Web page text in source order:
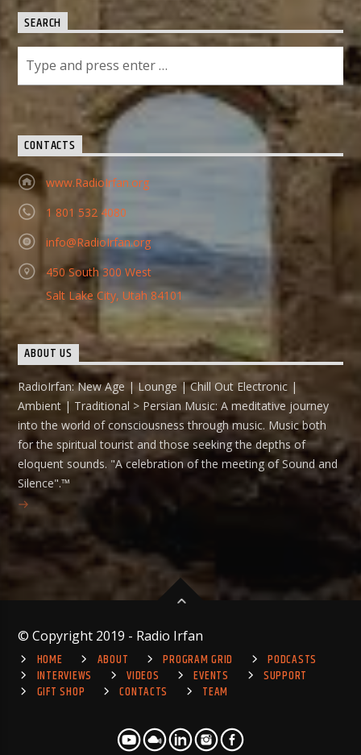
SEARCH
CONTACTS
www.RadioIrfan.org
1 801 532 4080
info@RadioIrfan.org
450 South 300 West
Salt Lake City, Utah 84101
ABOUT US
RadioIrfan: New Age | Lounge | Chill Out Electronic |
Ambient | Traditional > Persian Music: A meditative journey
into the world of consciousness through music. Music both
for the spiritual tourist and those seeking the depths of
eloquent sounds. "A celebration of the meeting of Sound and
Silence".™
© Copyright 2019 - Radio Irfan
HOME
ABOUT PROGRAM GRID
PODCASTS
INTERVIEWS
VIDEOS EVENTS
SUPPORT
GIFT SHOP
CONTACTS TEAM